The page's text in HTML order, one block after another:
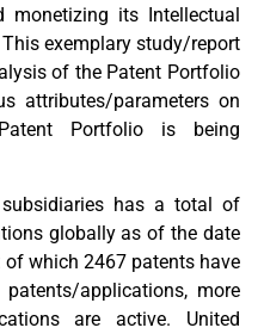
its Intellectual
exemplary study/report
of the Patent Portfolio
attributes/parameters on
Portfolio is being
has a total of
globally as of the date
which 2467 patents have
applications, more
are active. United